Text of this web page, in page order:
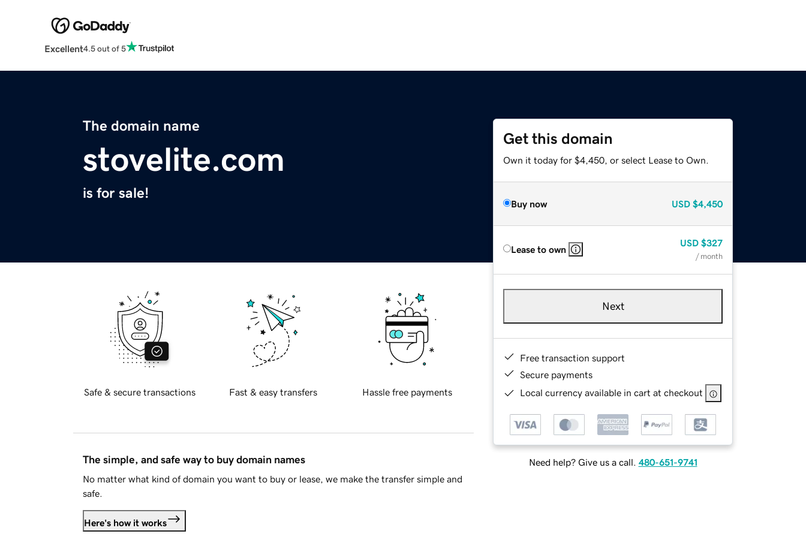
Excellent4.5 out of 5
The domain name
stovelite.com
is for sale!
Get this domain
Own it today for $4,450, or select Lease to Own.
Buy now USD $4,450
Lease to own
USD $327
/ month
Next
Free transaction support
Secure payments
Local currency available in cart at checkout
Need help? Give us a call. 480-651-9741
Safe & secure transactions Fast & easy transfers Hassle free payments
The simple, and safe way to buy domain names
No matter what kind of domain you want to buy or lease, we make the transfer simple and
safe.
Here's how it works